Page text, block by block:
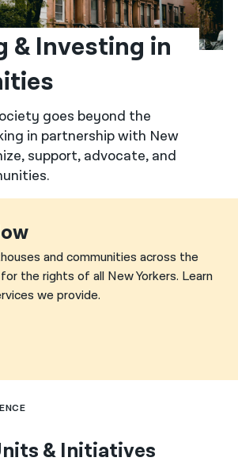
& Investing in
goes beyond the
in partnership with New
support, advocate, and
and communities across the
the rights of all New Yorkers. Learn
we provide.
& Initiatives